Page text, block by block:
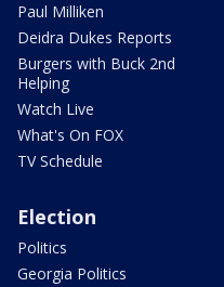
Paul Milliken
Deidra Dukes Reports
Burgers with Buck 2nd
Helping
Watch Live
What's On FOX
TV Schedule
Election
Politics
Georgia Politics